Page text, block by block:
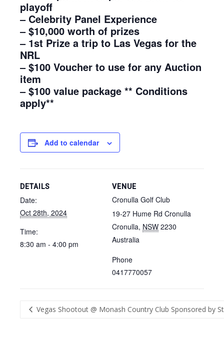
playoff
– Celebrity Panel Experience
– $10,000 worth of prizes
– 1st Prize a trip to Las Vegas for the
NRL
– $100 Voucher to use for any Auction
item
– $100 value package ** Conditions
apply**
Add to calendar
DETAILS
Date:
Oct 28th, 2024
Time:
8:30 am - 4:00 pm
VENUE
Cronulla Golf Club
19-27 Hume Rd Cronulla
Cronulla, NSW 2230
Australia
Phone
0417770057
Vegas Shootout @ Monash Country Club Sponsored by